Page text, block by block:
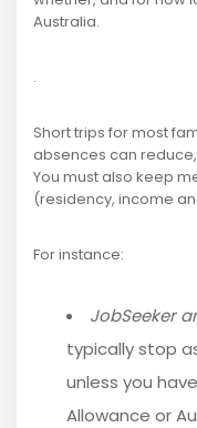
Australia.
.
Short trips for most
absences can
You must also keep
(residency, income
For instance:
JobSeeker
typically stop
unless you
Allowance or